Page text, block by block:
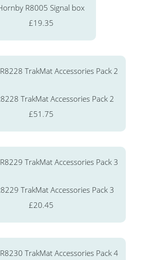
R8005 Signal box
£19.35
TrakMat Accessories Pack 2
£51.75
TrakMat Accessories Pack 3
£20.45